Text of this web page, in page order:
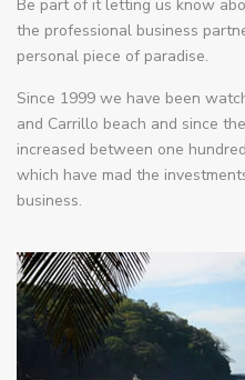
Be part of it letting us know
the professional business
personal piece of paradise.
Since 1999 we have been
and Carrillo beach and since
increased between one
which have mad the
business.